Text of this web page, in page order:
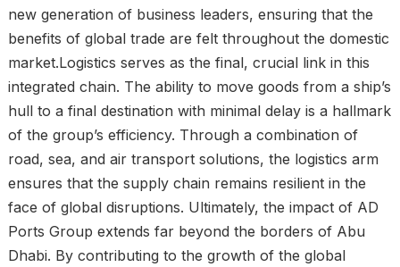
new generation of business leaders, ensuring that the
benefits of global trade are felt throughout the domestic
market.Logistics serves as the final, crucial link in this
integrated chain. The ability to move goods from a ship’s
hull to a final destination with minimal delay is a hallmark
of the group’s efficiency. Through a combination of
road, sea, and air transport solutions, the logistics arm
ensures that the supply chain remains resilient in the
face of global disruptions. Ultimately, the impact of AD
Ports Group extends far beyond the borders of Abu
Dhabi. By contributing to the growth of the global